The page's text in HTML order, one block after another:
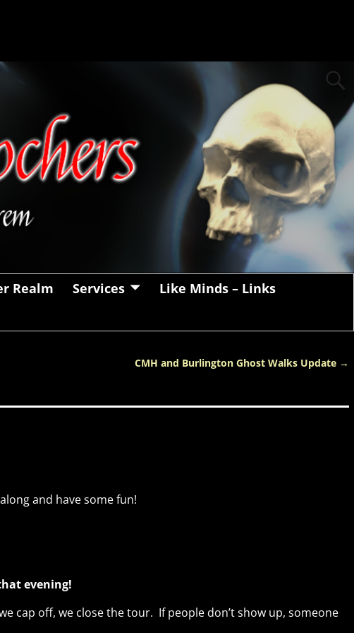
Realm Services
Like Minds – Links
CMH and Burlington Ghost Walks Update →
and have some fun!
evening!
cap off, we close the tour. If people don’t show up, someone